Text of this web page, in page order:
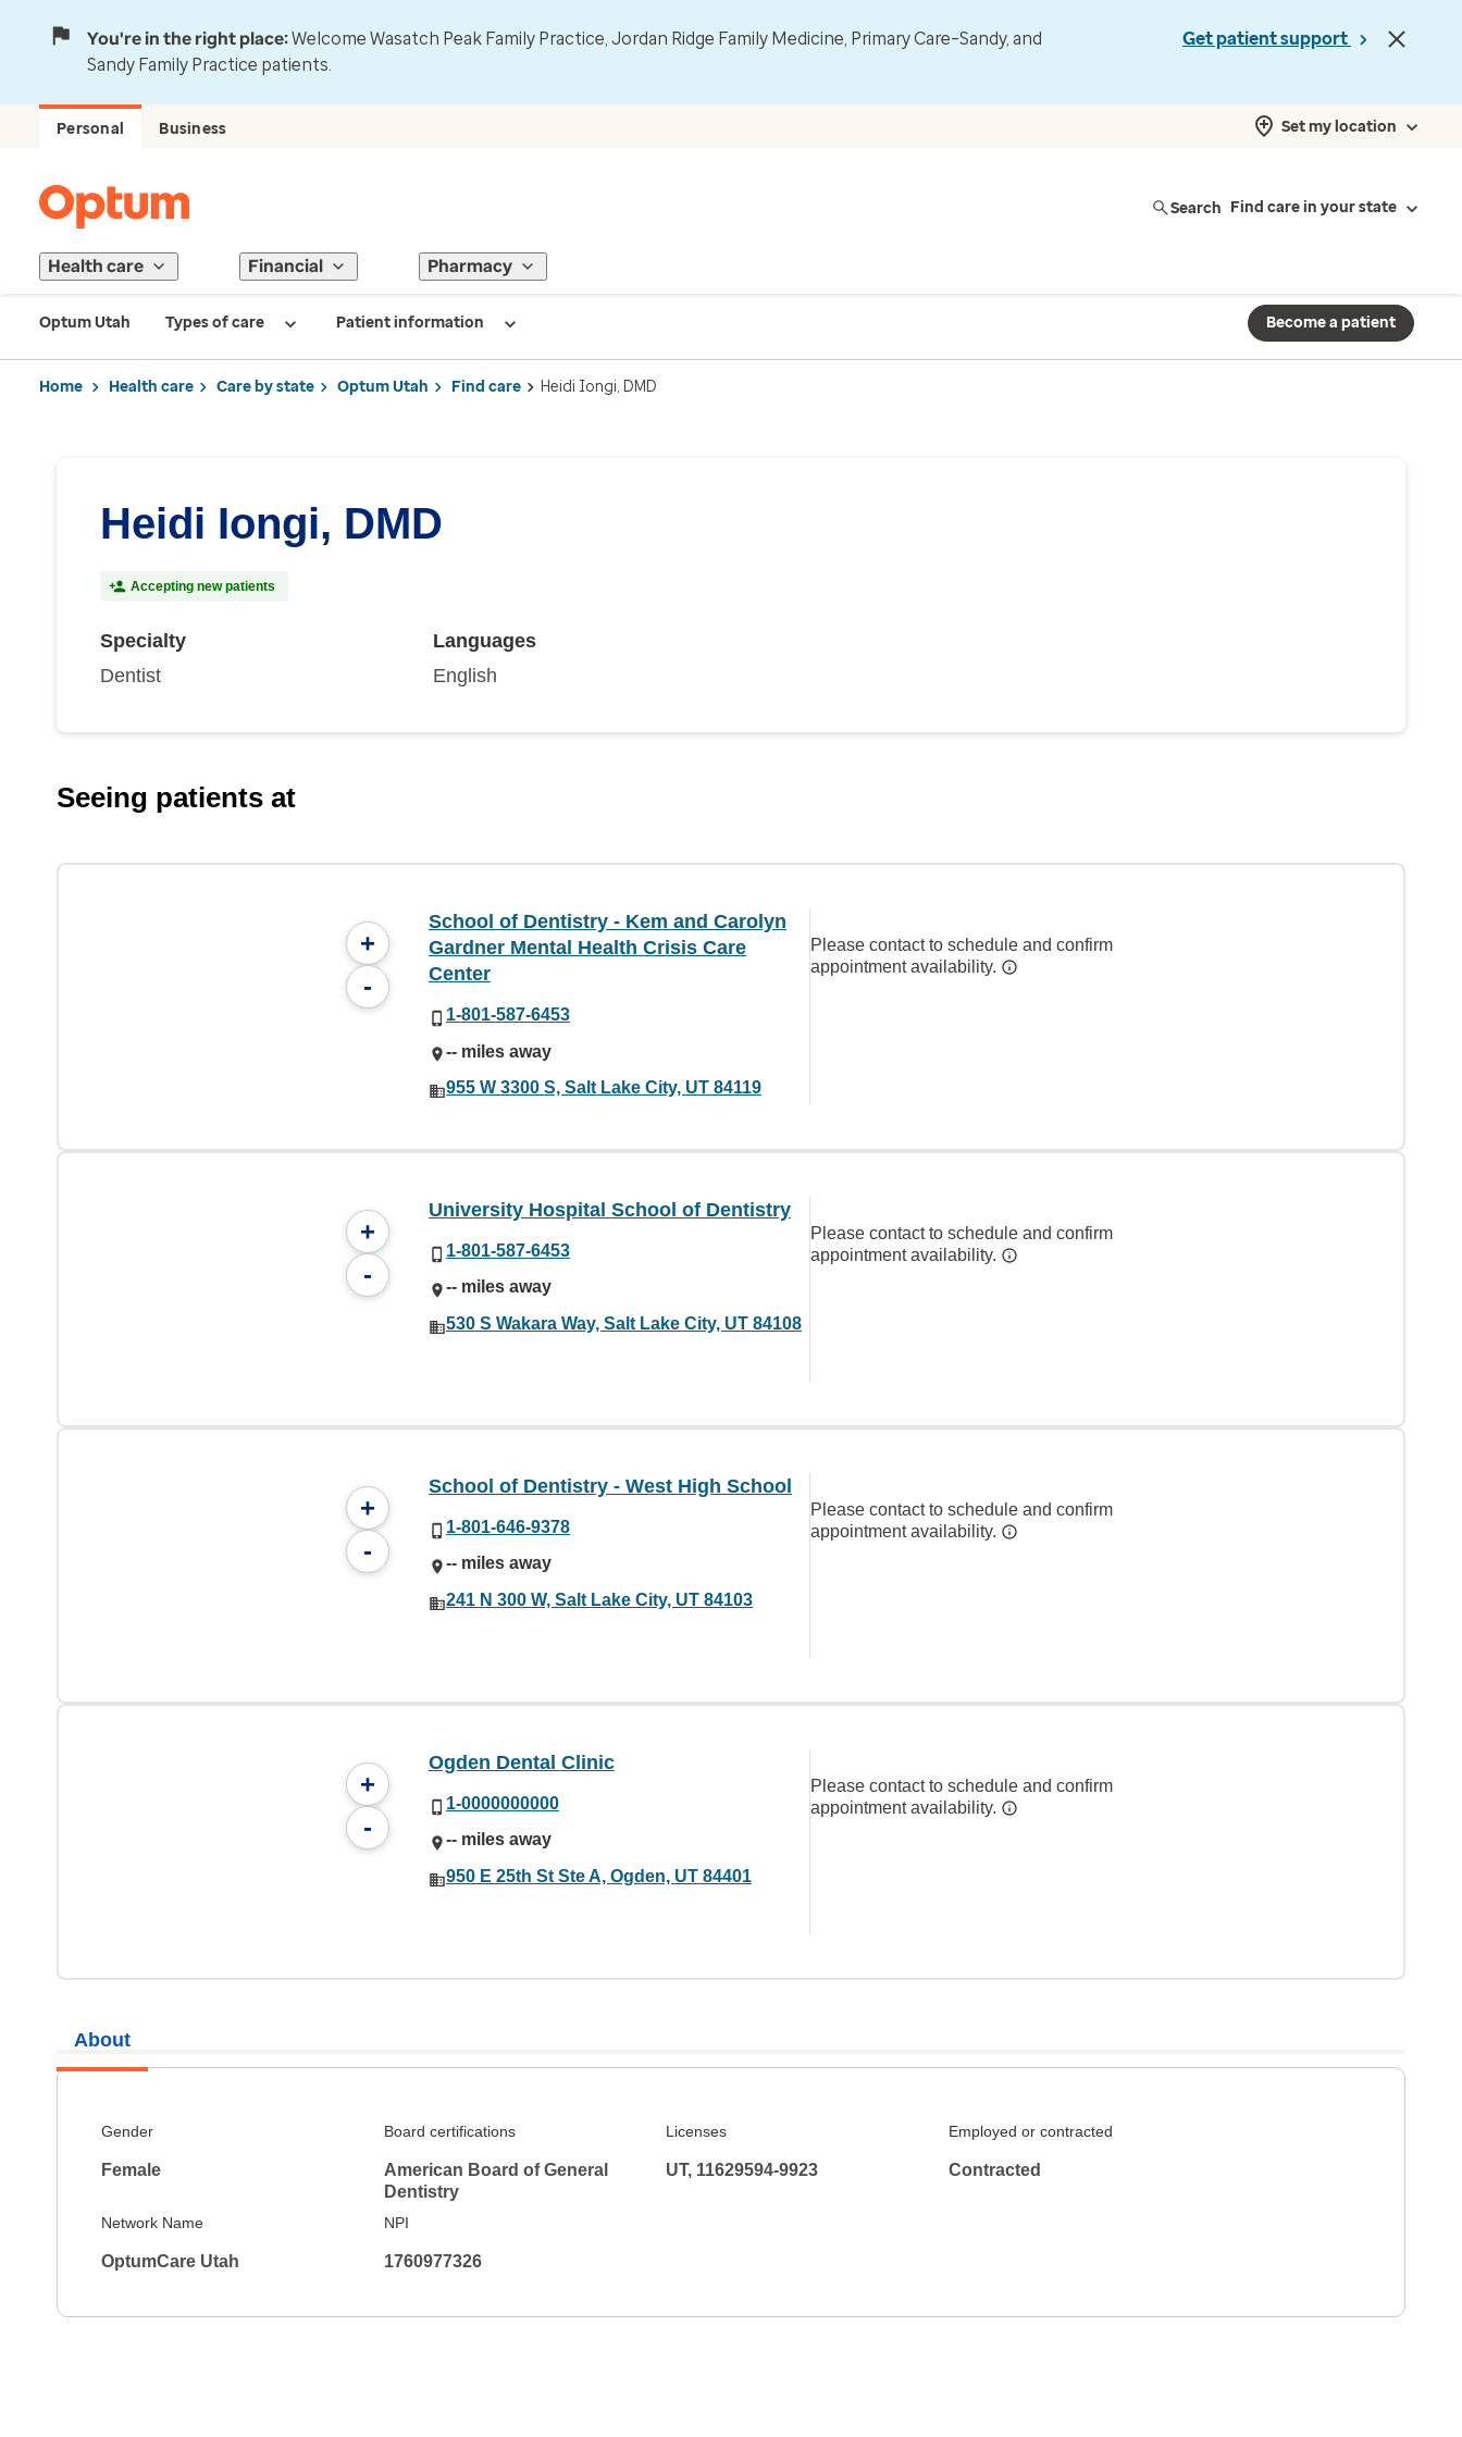
You're in the right place:Welcome Wasatch Peak Family Practice, Jordan Ridge Family Medicine, Primary Care–Sandy, and
Sandy Family Practice patients.
Get patient support
Personal Business Set my location
Search Find care in your state
Health care Financial Pharmacy
Optum Utah Types of care Patient information Become a patient
Home Health care Care by state Optum Utah Find care Heidi Iongi, DMD
Heidi Iongi, DMD
Accepting new patients
Specialty
Dentist
Languages
English
Seeing patients at
+
-
School of Dentistry - Kem and Carolyn
Gardner Mental Health Crisis Care
Center
1-801-587-6453
-- miles away
955 W 3300 S, Salt Lake City, UT 84119
Please contact to schedule and confirm
appointment availability.
+
-
University Hospital School of Dentistry
1-801-587-6453
-- miles away
530 S Wakara Way, Salt Lake City, UT 84108
Please contact to schedule and confirm
appointment availability.
+
-
School of Dentistry - West High School
1-801-646-9378
-- miles away
241 N 300 W, Salt Lake City, UT 84103
Please contact to schedule and confirm
appointment availability.
+
-
Ogden Dental Clinic
1-0000000000
-- miles away
950 E 25th St Ste A, Ogden, UT 84401
Please contact to schedule and confirm
appointment availability.
About
Gender
Female
Board certifications
American Board of General
Dentistry
Licenses
UT, 11629594-9923
Employed or contracted
Contracted
Network Name
OptumCare Utah
NPI
1760977326